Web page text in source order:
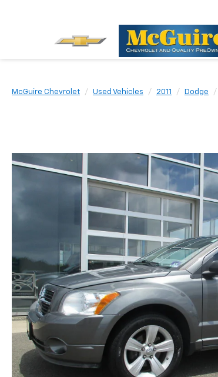
McGuire Chevrolet Used Vehicles 2011 Dodge